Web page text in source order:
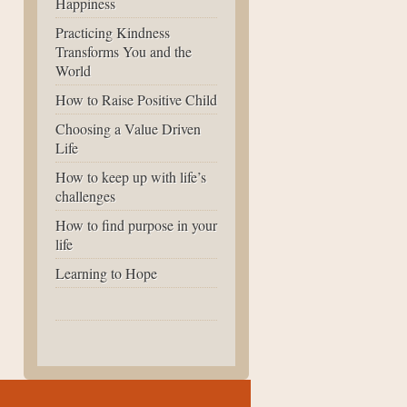
Practicing Kindness
Transforms You and the
World
How to Raise Positive Child
Choosing a Value Driven
Life
How to keep up with life’s
challenges
How to find purpose in your
life
Learning to Hope